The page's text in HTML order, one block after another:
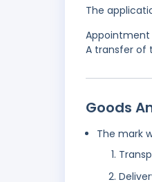
The
Appointment
A transfer of
Goods
The mark